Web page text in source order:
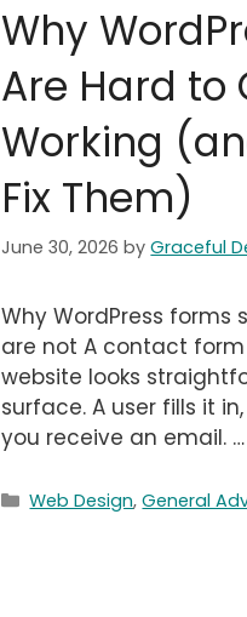
Why
Are Hard to
Working
Fix Them)
June 30, 2026 byGraceful
Why WordPress forms
are not A contact form
website looks
surface. A user fills it
you receive an email. …
Categories
Web Design,General